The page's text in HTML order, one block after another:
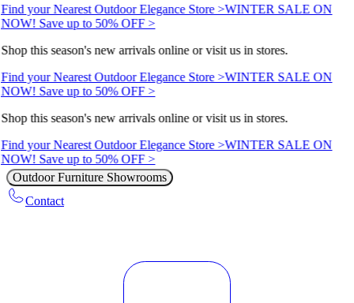
Find your Nearest Outdoor Elegance Store >WINTER SALE ON
NOW! Save up to 50% OFF >
Shop this season's new arrivals online or visit us in stores.
Find your Nearest Outdoor Elegance Store >WINTER SALE ON
NOW! Save up to 50% OFF >
Shop this season's new arrivals online or visit us in stores.
Find your Nearest Outdoor Elegance Store >WINTER SALE ON
NOW! Save up to 50% OFF >
Outdoor Furniture Showrooms
Contact